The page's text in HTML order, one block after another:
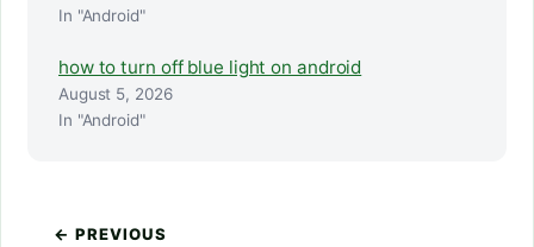
In "Android"
how to turn off blue light on android
August 5, 2026
In "Android"
← PREVIOUS